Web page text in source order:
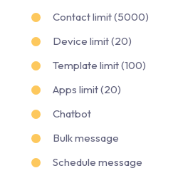
Contact limit (5000)
Device limit (20)
Template limit (100)
Apps limit (20)
Chatbot
Bulk message
Schedule message